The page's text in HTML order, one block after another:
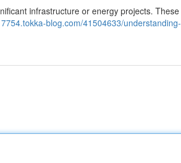
infrastructure or energy projects. These
blog.com/41504633/understanding-